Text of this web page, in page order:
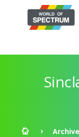
Archive